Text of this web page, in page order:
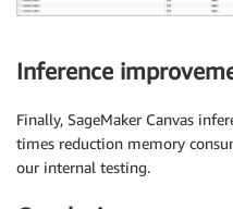
Inference
Finally, SageMaker Canvas
times reduction memory
our internal testing.